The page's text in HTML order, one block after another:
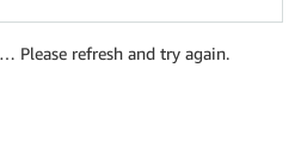
Please refresh and try again.